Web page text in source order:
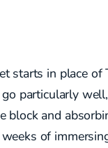
starts in place of
particularly
block and
of